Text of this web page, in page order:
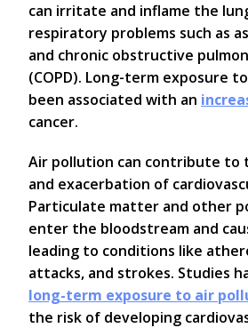
can irritate and inflame the
respiratory problems such as
and chronic obstructive
(COPD). Long-term exposure
been associated with an
cancer.
Air pollution can contribute to
and exacerbation of
Particulate matter and other
enter the bloodstream and
leading to conditions like
attacks, and strokes. Studies
long-term exposure to air
the risk of developing